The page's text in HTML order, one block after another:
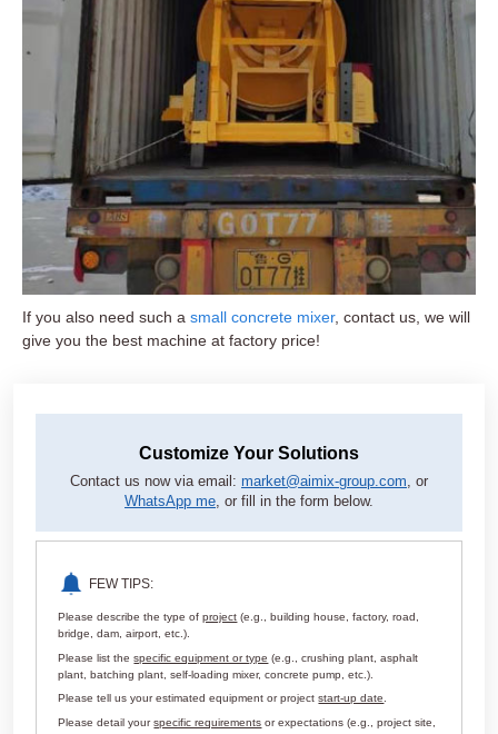
If you also need such a small concrete mixer, contact us, we will
give you the best machine at factory price!